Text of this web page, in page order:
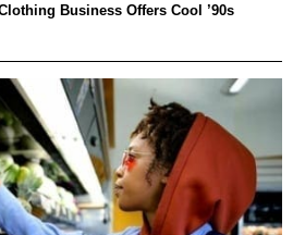
Business Offers Cool ’90s